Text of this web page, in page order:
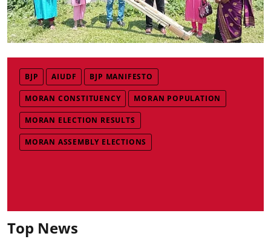
BJP AIUDF BJP MANIFESTO
MORAN CONSTITUENCY MORAN POPULATION
MORAN ELECTION RESULTS
MORAN ASSEMBLY ELECTIONS
Top News